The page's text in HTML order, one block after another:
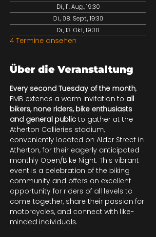
Di., 11. Aug., 19:30
Di., 08. Sept., 19:30
Di., 13. Okt., 19:30
4 Termine ansehen
Über die Veranstaltung
Every second Tuesday of the month,
FMB extends a warm invitation to all
bikers, none riders, bike enthusiasts
and general public to gather at the
Atherton Collieries stadium,
conveniently located on Alder Street in
Atherton, for their eagerly anticipated
monthly Open/Bike Night. This vibrant
event is a celebration of the biking
community and offers an excellent
opportunity for riders of all levels to
come together, share their passion for
motorcycles, and connect with like-
minded individuals.